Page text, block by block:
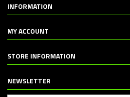
INFORMATION
MY ACCOUNT
STORE INFORMATION
NEWSLETTER